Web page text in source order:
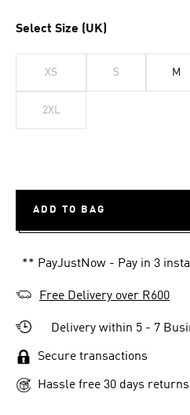
Select Size (UK)
XS S M
2XL
ADD TO BAG
** PayJustNow - Pay in 3
Free Delivery over R600
Delivery within 5 - 7
Secure transactions
Hassle free 30 days